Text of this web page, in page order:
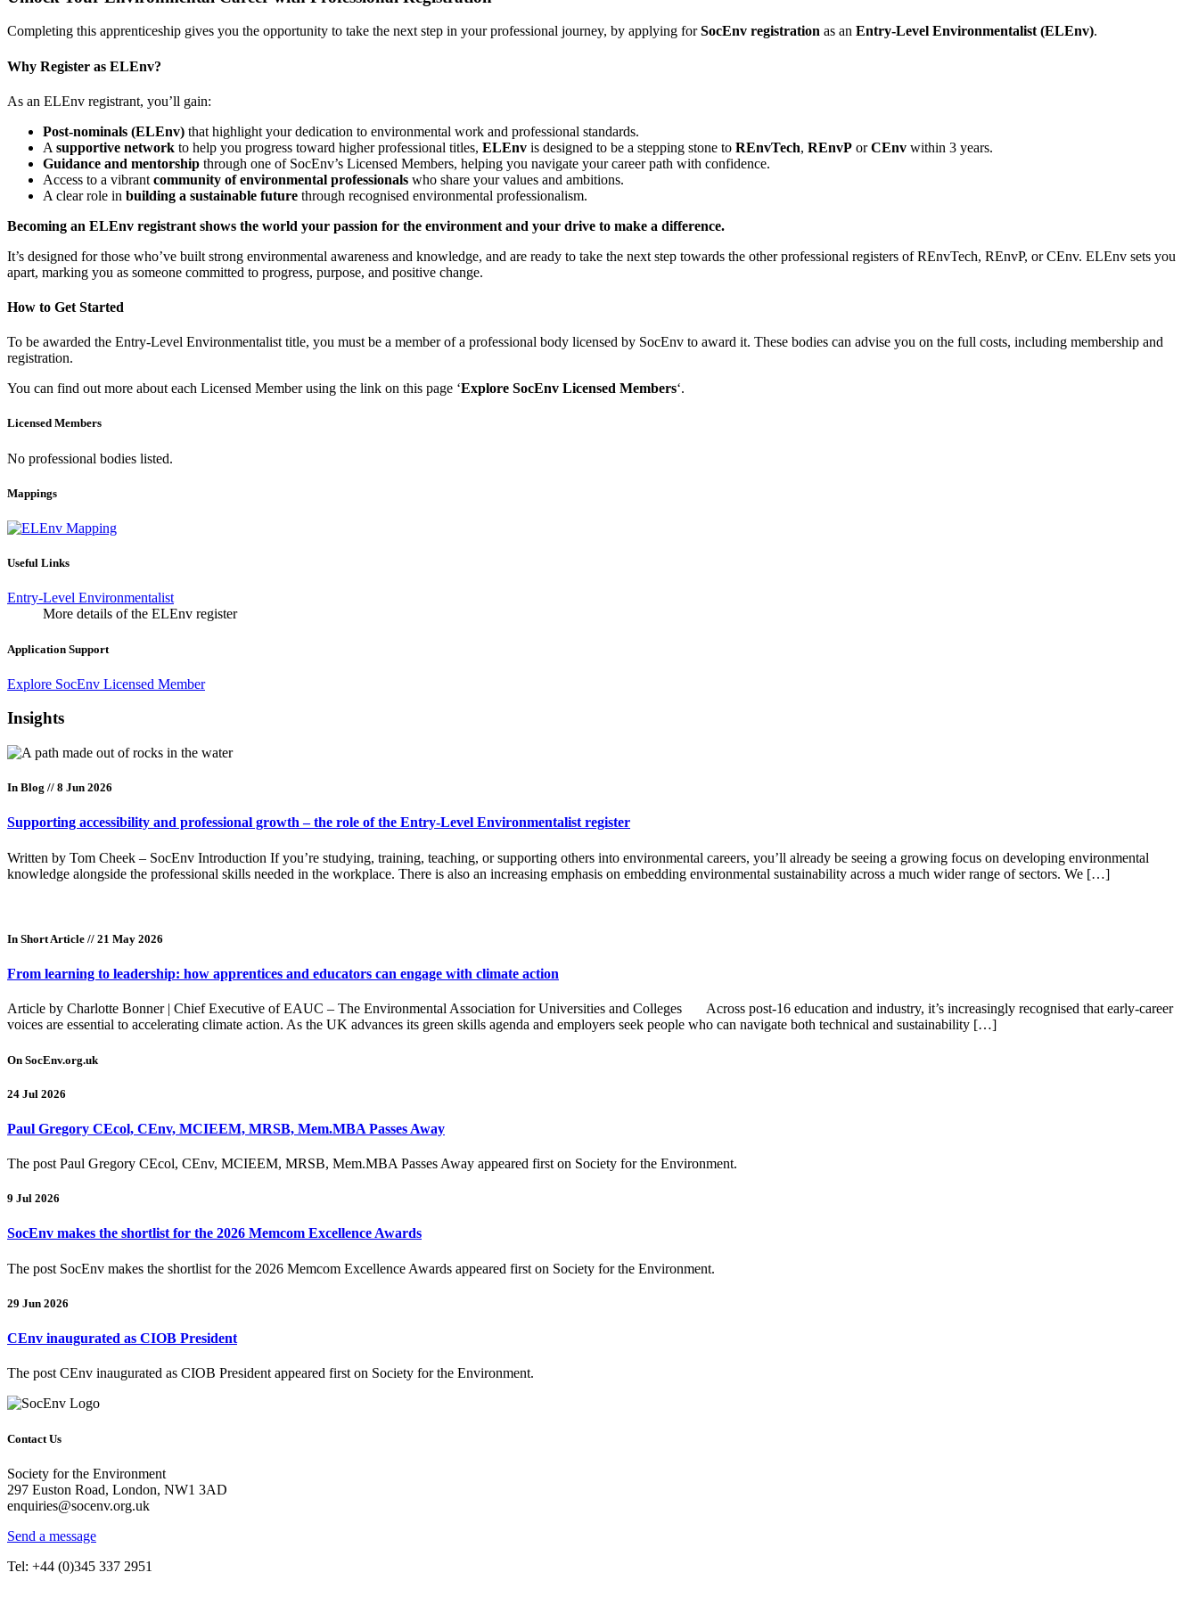
Completing this apprenticeship gives you the opportunity to take the next step in your professional journey, by applying forSocEnv registration as an Entry-Level Environmentalist (ELEnv).
Why Register as ELEnv?
As an ELEnv registrant, you’ll gain:
Post-nominals (ELEnv) that highlight your dedication to environmental work and professional standards.
A supportive network to help you progress toward higher professional titles, ELEnv is designed to be a stepping stone to REnvTech, REnvP orCEnv within 3 years.
Guidance and mentorship through one of SocEnv’s Licensed Members, helping you navigate your career path with confidence.
Access to a vibrant community of environmental professionals who share your values and ambitions.
A clear role in building a sustainable future through recognised environmental professionalism.
Becoming an ELEnv registrant shows the world your passion for the environment and your drive to make a difference.
It’s designed for those who’ve built strong environmental awareness and knowledge, and are ready to take the next step towards the other professional registers of REnvTech, REnvP, or CEnv. ELEnv sets you
apart, marking you as someone committed to progress, purpose, and positive change.
How to Get Started
To be awarded the Entry-Level Environmentalist title, you must be a member of a professional body licensed by SocEnv to award it. These bodies can advise you on the full costs, including membership and
registration.
You can find out more about each Licensed Member using the link on this page ‘Explore SocEnv Licensed Members‘.
Licensed Members
No professional bodies listed.
Mappings
Useful Links
Entry-Level Environmentalist
More details of the ELEnv register
Application Support
Explore SocEnv Licensed Member
Insights
In Blog // 8 Jun 2026
Supporting accessibility and professional growth – the role of the Entry-Level Environmentalist register
Written by Tom Cheek – SocEnv Introduction If you’re studying, training, teaching, or supporting others into environmental careers, you’ll already be seeing a growing focus on developing environmental
knowledge alongside the professional skills needed in the workplace. There is also an increasing emphasis on embedding environmental sustainability across a much wider range of sectors. We […]
In Short Article // 21 May 2026
From learning to leadership: how apprentices and educators can engage with climate action
Article by Charlotte Bonner | Chief Executive of EAUC – The Environmental Association for Universities and Colleges Across post-16 education and industry, it’s increasingly recognised that early-career
voices are essential to accelerating climate action. As the UK advances its green skills agenda and employers seek people who can navigate both technical and sustainability […]
On SocEnv.org.uk
24 Jul 2026
Paul Gregory CEcol, CEnv, MCIEEM, MRSB, Mem.MBA Passes Away
The post Paul Gregory CEcol, CEnv, MCIEEM, MRSB, Mem.MBA Passes Away appeared first on Society for the Environment.
9 Jul 2026
SocEnv makes the shortlist for the 2026 Memcom Excellence Awards
The post SocEnv makes the shortlist for the 2026 Memcom Excellence Awards appeared first on Society for the Environment.
29 Jun 2026
CEnv inaugurated as CIOB President
The post CEnv inaugurated as CIOB President appeared first on Society for the Environment.
Contact Us
Society for the Environment
297 Euston Road, London, NW1 3AD
enquiries@socenv.org.uk
Send a message
Tel: +44 (0)345 337 2951